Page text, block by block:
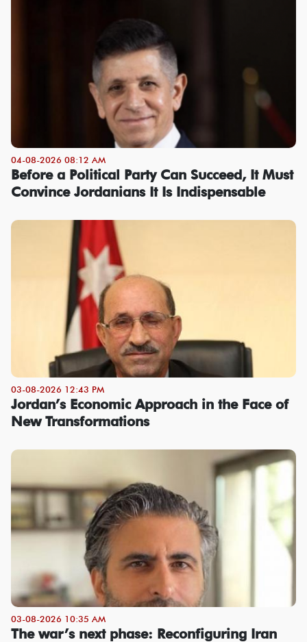
04-08-2026 08:12 AM
Before a Political Party Can Succeed, It Must
Convince Jordanians It Is Indispensable
03-08-2026 12:43 PM
Jordan’s Economic Approach in the Face of
New Transformations
03-08-2026 10:35 AM
The war’s next phase: Reconfiguring Iran